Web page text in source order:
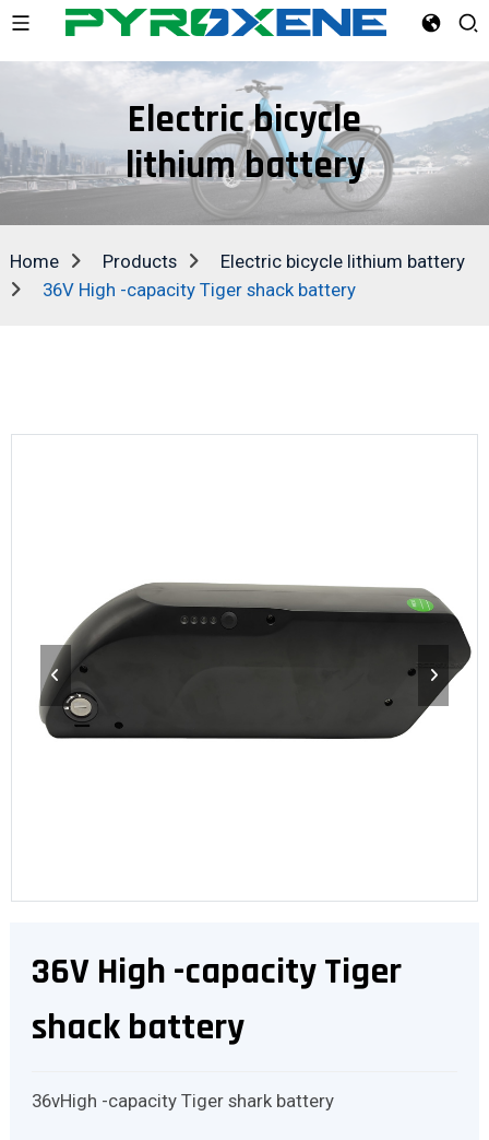
Electric bicycle
lithium battery
Home Products
Electric bicycle lithium battery
36V High -capacity Tiger shack battery
36V High -capacity Tiger
shack battery
36vHigh -capacity Tiger shark battery